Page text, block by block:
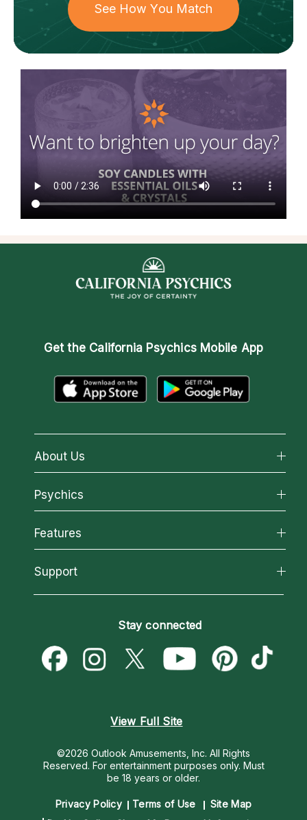
See How You Match
Get the California Psychics Mobile App
About Us
About California Psychics
Why California Psychics
How We Help
About Psychic Readings
Most Gifted
How To & Tips
Psychics
All Psychics
Reading Topics
New Psychics
Psychic Mediums
Customer Reviews
Features
California Psychics App
Love & Relationships
Money & Finance
Destiny & Life Path
Support
Become a Premier Psychic
Psychic Dictionary
Help Center
Stay connected
View Full Site
©2026 Outlook Amusements, Inc. All Rights
Reserved. For entertainment purposes only. Must
be 18 years or older.
Privacy Policy Terms of Use
Site Map